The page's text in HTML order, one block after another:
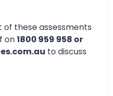
these assessments
on1800 959 958 or
to discuss